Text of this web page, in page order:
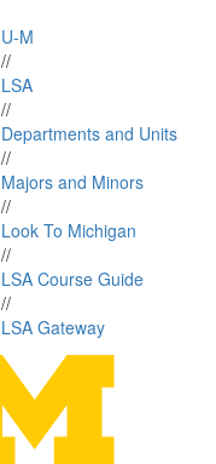
U-M
//
LSA
//
Departments and Units
//
Majors and Minors
//
Look To Michigan
//
LSA Course Guide
//
LSA Gateway